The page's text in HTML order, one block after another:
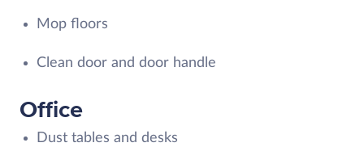
Mop floors
Clean door and door handle
Office
Dust tables and desks